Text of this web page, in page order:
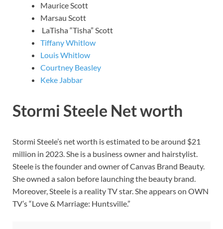
Maurice Scott
Marsau Scott
LaTisha “Tisha” Scott
Tiffany Whitlow
Louis Whitlow
Courtney Beasley
Keke Jabbar
Stormi Steele Net worth
Stormi Steele’s net worth is estimated to be around $21
million in 2023. She is a business owner and hairstylist.
Steele is the founder and owner of Canvas Brand Beauty.
She owned a salon before launching the beauty brand.
Moreover, Steele is a reality TV star. She appears on OWN
TV’s “Love & Marriage: Huntsville.”